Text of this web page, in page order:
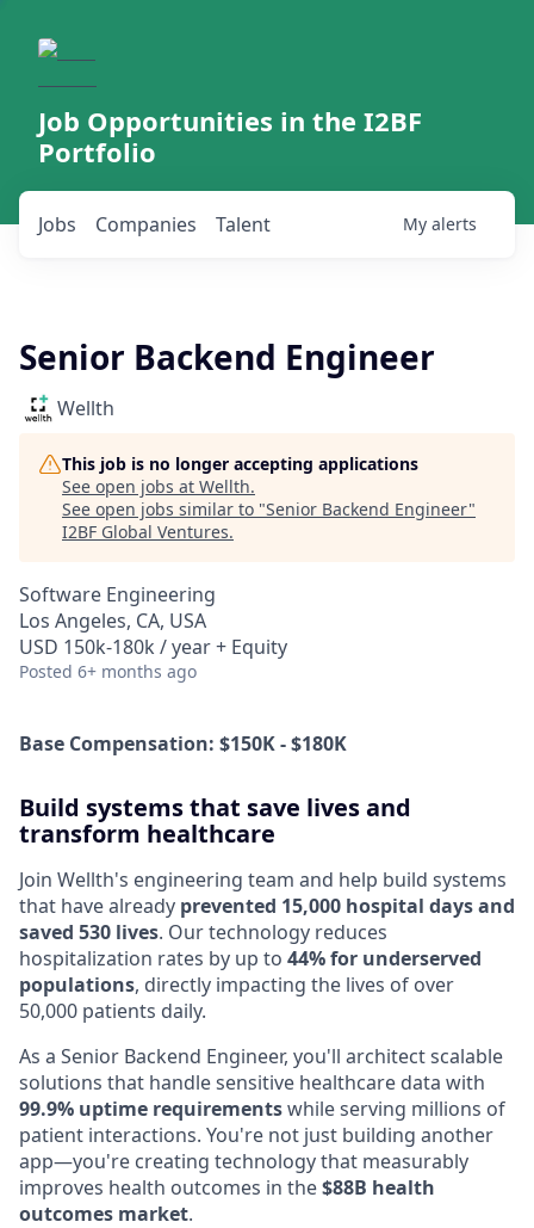
Job Opportunities in the I2BF
Portfolio
Jobs Companies Talent My alerts
Senior Backend Engineer
Wellth
This job is no longer accepting applications
See open jobs at Wellth.
See open jobs similar to "Senior Backend Engineer"
I2BF Global Ventures.
Software Engineering
Los Angeles, CA, USA
USD 150k-180k / year + Equity
Posted 6+ months ago
Base Compensation: $150K - $180K
Build systems that save lives and
transform healthcare
Join Wellth's engineering team and help build systems
that have already prevented 15,000 hospital days and
saved 530 lives. Our technology reduces
hospitalization rates by up to 44% for underserved
populations, directly impacting the lives of over
50,000 patients daily.
As a Senior Backend Engineer, you'll architect scalable
solutions that handle sensitive healthcare data with
99.9% uptime requirementswhile serving millions of
patient interactions. You're not just building another
app—you're creating technology that measurably
improves health outcomes in the$88B health
outcomes market.